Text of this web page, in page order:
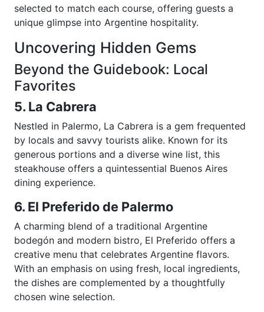
selected to match each course, offering guests a
unique glimpse into Argentine hospitality.
Uncovering Hidden Gems
Beyond the Guidebook: Local
Favorites
5. La Cabrera
Nestled in Palermo, La Cabrera is a gem frequented
by locals and savvy tourists alike. Known for its
generous portions and a diverse wine list, this
steakhouse offers a quintessential Buenos Aires
dining experience.
6. El Preferido de Palermo
A charming blend of a traditional Argentine
bodegón and modern bistro, El Preferido offers a
creative menu that celebrates Argentine flavors.
With an emphasis on using fresh, local ingredients,
the dishes are complemented by a thoughtfully
chosen wine selection.